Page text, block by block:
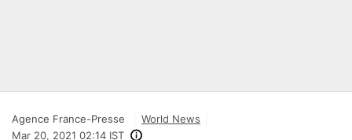
Agence France-Presse
World News
Mar 20, 2021 02:14 IST